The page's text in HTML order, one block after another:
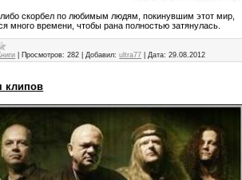
либо скорбел по любимым людям, покинувшим этот мир,
много времени, чтобы рана полностью затянулась.
Просмотров: 282 |Добавил: ultra77 |Дата: 29.08.2012
клипов